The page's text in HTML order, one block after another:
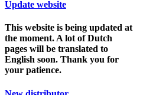
Update website
This website is being updated at
the moment. A lot of Dutch
pages will be translated to
English soon. Thank you for
your patience.